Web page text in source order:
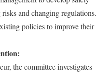
and changing regulations.
policies to improve their
the committee investigates